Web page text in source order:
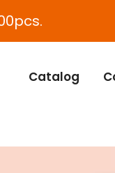
Catalog